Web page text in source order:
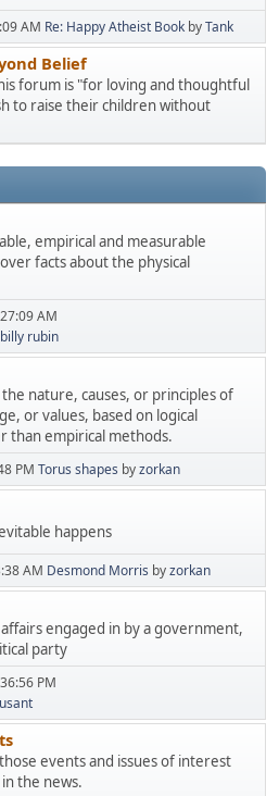
AM Re: Happy Atheist Book byTank
Belief
forum is "for loving and thoughtful
to raise their children without
empirical and measurable
facts about the physical
AM
billy rubin
nature, causes, or principles of
or values, based on logical
than empirical methods.
PM Torus shapes byzorkan
happens
AM Desmond Morris byzorkan
engaged in by a government,
party
PM
events and issues of interest
the news.